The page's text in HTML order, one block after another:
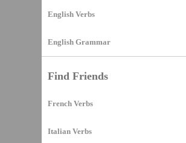
English Verbs
English Grammar
Find Friends
French Verbs
Italian Verbs